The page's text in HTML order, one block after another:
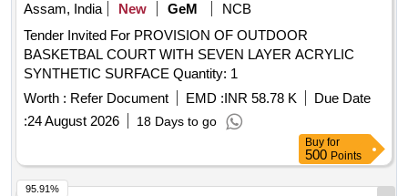
Assam, India
New GeM
NCB
Tender Invited For PROVISION OF OUTDOOR
BASKETBAL COURT WITH SEVEN LAYER ACRYLIC
SYNTHETIC SURFACE Quantity: 1
Worth : Refer Document EMD :INR 58.78 K
Due Date
:24 August 2026 18 Days to go
Buy for
500 Points
95.91%